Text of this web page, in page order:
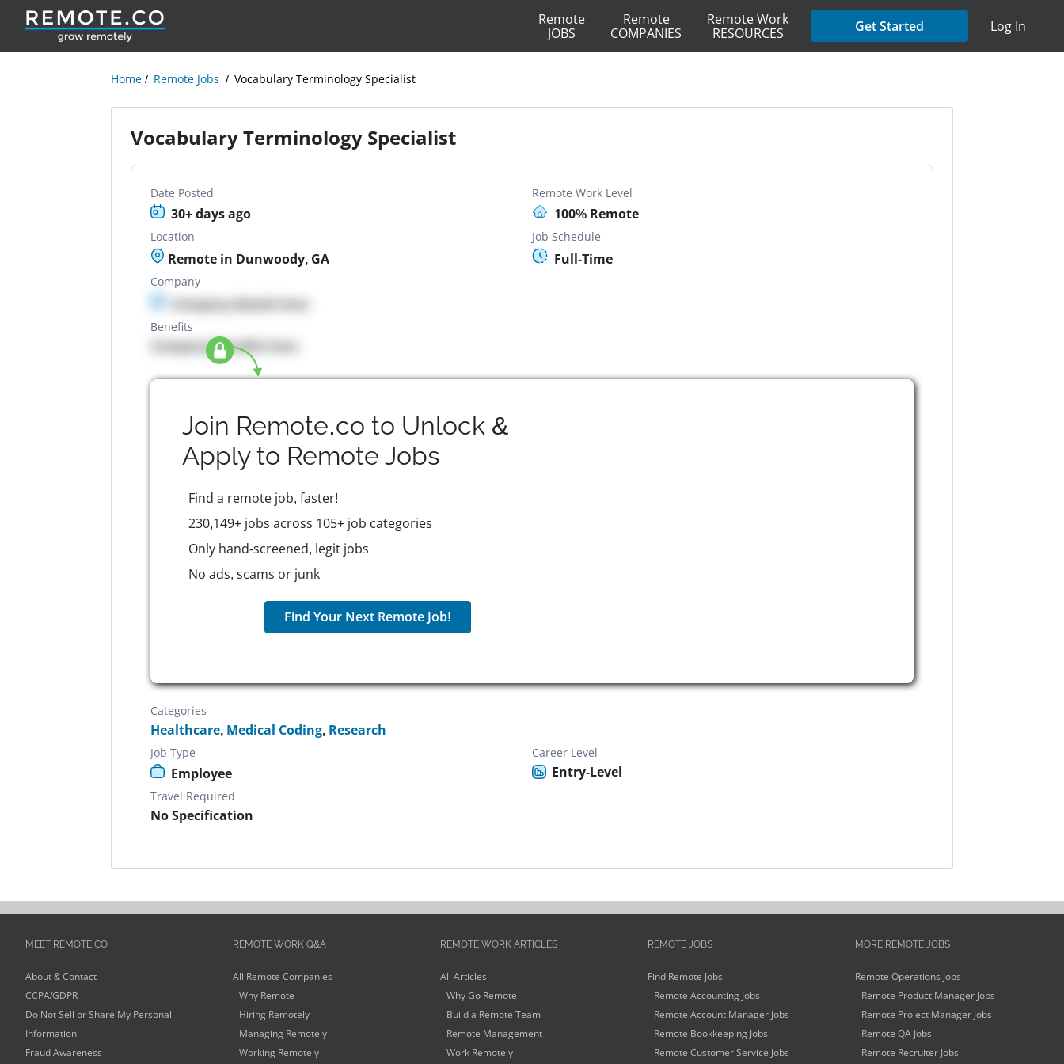
Remote
JOBS
Remote
COMPANIES
Remote Work
RESOURCES
Get Started Log In
Home Remote Jobs Vocabulary Terminology Specialist
Vocabulary Terminology Specialist
Date Posted
30+ days ago
Remote Work Level
100% Remote
Location
Remote in Dunwoody, GA
Job Schedule
Full-Time
Company
Company details here
Benefits
Company Benefits here
Join Remote.co to Unlock &
Apply to Remote Jobs
Find a remote job, faster!
230,149+ jobs across 105+ job categories
Only hand-screened, legit jobs
No ads, scams or junk
Find Your Next Remote Job!
Categories
Healthcare, Medical Coding, Research
Job Type
Employee
Career Level
Entry-Level
Travel Required
No Specification
MEET REMOTE.CO
About & Contact
CCPA/GDPR
Do Not Sell or Share My Personal
Information
Fraud Awareness
REMOTE WORK Q&A
All Remote Companies
Why Remote
Hiring Remotely
Managing Remotely
Working Remotely
REMOTE WORK ARTICLES
All Articles
Why Go Remote
Build a Remote Team
Remote Management
Work Remotely
REMOTE JOBS
Find Remote Jobs
Remote Accounting Jobs
Remote Account Manager Jobs
Remote Bookkeeping Jobs
Remote Customer Service Jobs
MORE REMOTE JOBS
Remote Operations Jobs
Remote Product Manager Jobs
Remote Project Manager Jobs
Remote QA Jobs
Remote Recruiter Jobs